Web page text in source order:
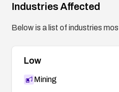
Industries Affected
Below is a list of industries
Low
Mining